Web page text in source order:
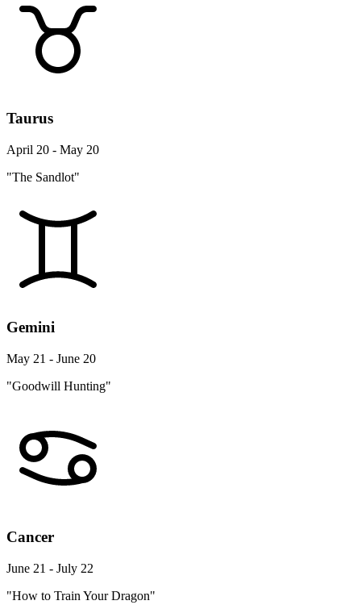
Taurus
April 20 - May 20
"The Sandlot"
Gemini
May 21 - June 20
"Goodwill Hunting"
Cancer
June 21 - July 22
"How to Train Your Dragon"